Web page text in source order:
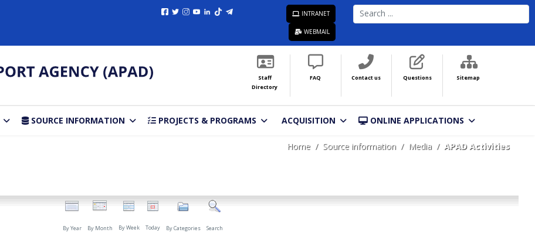
INTRANET
WEBMAIL
SEARCH
...
Staff
Directory
FAQ Contact us Questions Sitemap
SOURCE INFORMATION PROJECTS & PROGRAMS ACQUISITION ONLINE APPLICATIONS
Home Source information Media APAD Activities
By Year By Month By Week Today By Categories Search